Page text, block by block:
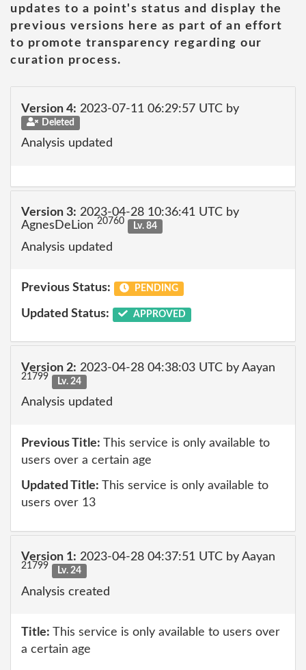
updates to a point's status and display the
previous versions here as part of an effort
to promote transparency regarding our
curation process.
Version 4: 2023-07-11 06:29:57 UTC by
Deleted
Analysis updated
Version 3: 2023-04-28 10:36:41 UTC by
AgnesDeLion 20760 Lv. 84
Analysis updated
Previous Status: PENDING
Updated Status: APPROVED
Version 2: 2023-04-28 04:38:03 UTC by Aayan
21799 Lv. 24
Analysis updated
Previous Title: This service is only available to
users over a certain age
Updated Title: This service is only available to
users over 13
Version 1: 2023-04-28 04:37:51 UTC by Aayan
21799 Lv. 24
Analysis created
Title: This service is only available to users over
a certain age